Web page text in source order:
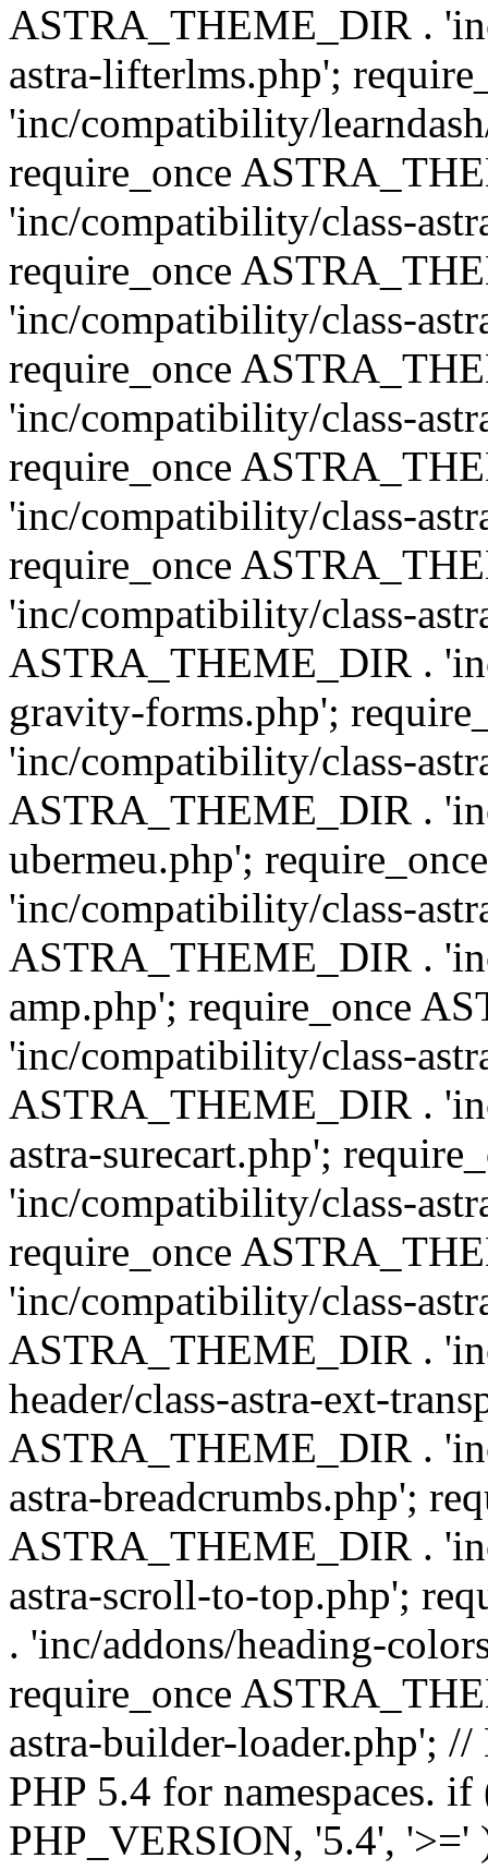
ASTRA_THEME_DIR .
astra-lifterlms.php';
'inc/compatibility/
require_once
'inc/compatibility/class-
require_once
'inc/compatibility/class-
require_once
'inc/compatibility/class-
require_once
'inc/compatibility/class-
require_once
'inc/compatibility/class-
ASTRA_THEME_DIR .
gravity-forms.php';
'inc/compatibility/class-
ASTRA_THEME_DIR .
ubermeu.php';
'inc/compatibility/class-
ASTRA_THEME_DIR .
amp.php'; require_once
'inc/compatibility/class-
ASTRA_THEME_DIR .
astra-surecart.php';
'inc/compatibility/class-
require_once
'inc/compatibility/class-
ASTRA_THEME_DIR .
header/class-astra-ext-
ASTRA_THEME_DIR .
astra-breadcrumbs.php';
ASTRA_THEME_DIR .
astra-scroll-to-top.php';
. 'inc/addons/heading-
require_once
astra-builder-loader.php';
PHP 5.4 for namespaces.
PHP_VERSION, '5.4', '>='